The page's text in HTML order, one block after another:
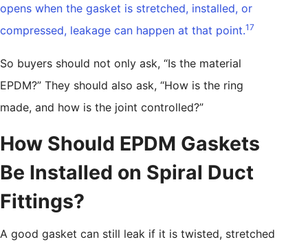
opens when the gasket is stretched, installed, or
compressed, leakage can happen at that point.17
So buyers should not only ask, “Is the material
EPDM?” They should also ask, “How is the ring
made, and how is the joint controlled?”
How Should EPDM Gaskets
Be Installed on Spiral Duct
Fittings?
A good gasket can still leak if it is twisted, stretched